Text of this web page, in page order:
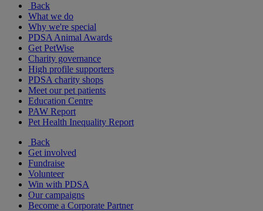
Back
What we do
Why we're special
PDSA Animal Awards
Get PetWise
Charity governance
High profile supporters
PDSA charity shops
Meet our pet patients
Education Centre
PAW Report
Pet Health Inequality Report
Back
Get involved
Fundraise
Volunteer
Win with PDSA
Our campaigns
Become a Corporate Partner